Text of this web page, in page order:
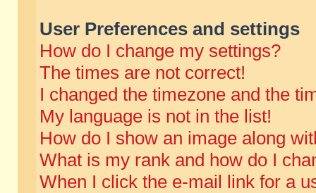
User Preferences and settings
How do I change my settings?
The times are not correct!
I changed the timezone and the
My language is not in the list!
How do I show an image along
What is my rank and how do I
When I click the e-mail link for a